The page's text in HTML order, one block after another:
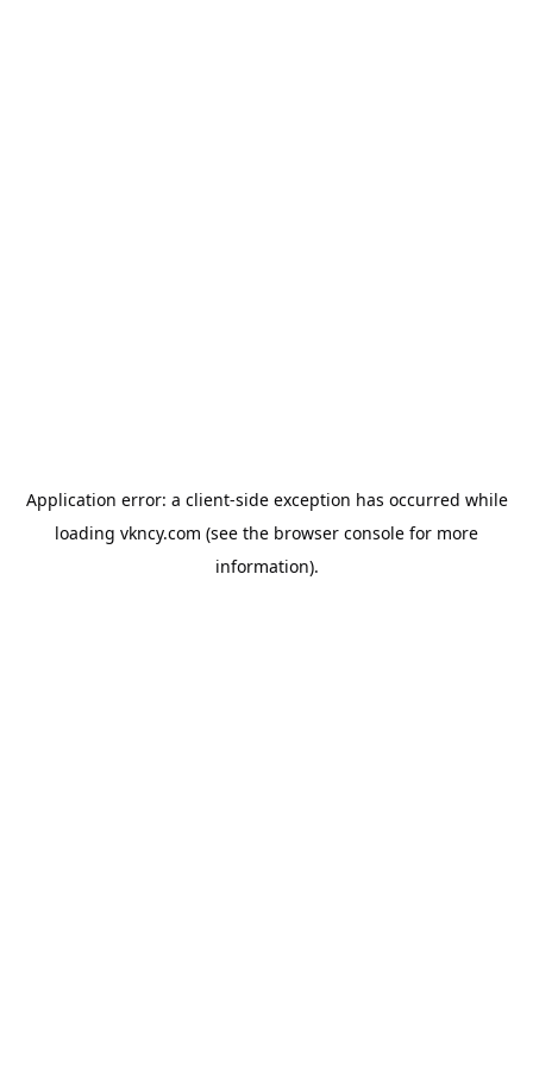
Application error: a client-side exception has occurred while
loading vkncy.com (see the browser console for more
information).